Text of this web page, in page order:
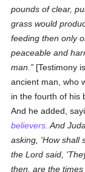
pounds of clear,
grass would
feeding then only
peaceable and
man.
[Testimony
ancient man, who
in the fourth of his
And he added,
believers . And
asking, 'How shall
the Lord said,
then, are the